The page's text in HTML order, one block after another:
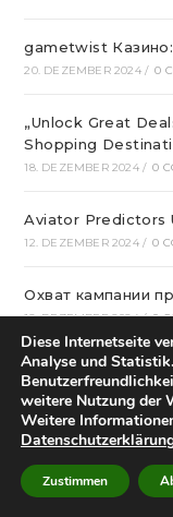
gametwist
20. DEZEMBER 2024 / 0
„Unlock Great
Shopping
18. DEZEMBER 2024 / 0
Aviator Predictors
12. DEZEMBER 2024 / 0
Охват кампании
12. DEZEMBER 2024 / 0
вся мебель в
12. DEZEMBER 2024 / 0
Вікна * Фабрика
11. DEZEMBER 2024 / 0
Diese Internetseite
Analyse und
weitere Nutzung der
Weitere
Zustimmen